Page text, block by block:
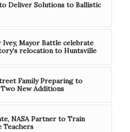
Deliver Solutions to Ballistic
Mayor Battle celebrate
relocation to Huntsville
Family Preparing to
New Additions
NASA Partner to Train
Teachers